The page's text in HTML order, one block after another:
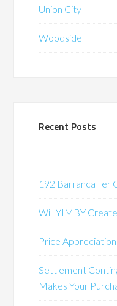
Union City
Woodside
Recent Posts
192 Barranca Ter
Will YIMBY
Price
Settlement
Makes Your